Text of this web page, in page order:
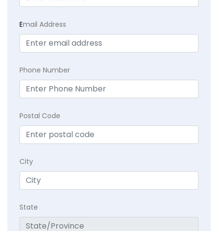
Email Address
Phone Number
Postal Code
City
State